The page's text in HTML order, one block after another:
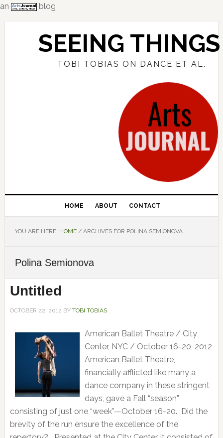
an
blog
Skip
Skip
Skip
SEEING THINGS
TOBI TOBIAS ON DANCE ET AL.
HOME ABOUT CONTACT
YOU ARE HERE: HOME /ARCHIVES FOR POLINA SEMIONOVA
Polina Semionova
Untitled
OCTOBER 22, 2012 BY TOBI TOBIAS
American Ballet Theatre / City
Center, NYC / October 16-20, 2012
American Ballet Theatre,
financially afflicted like many a
dance company in these stringent
days, gave a Fall “season”
consisting of just one “week”—October 16-20. Did the
brevity of the run ensure the excellence of the